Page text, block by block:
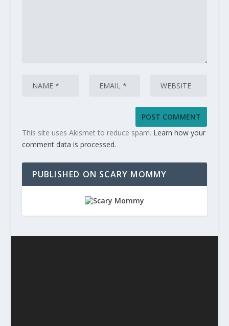
This site uses Akismet to reduce spam. Learn how your
comment data is processed.
PUBLISHED ON SCARY MOMMY